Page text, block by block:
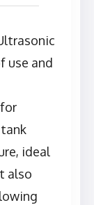
use and
ideal
also